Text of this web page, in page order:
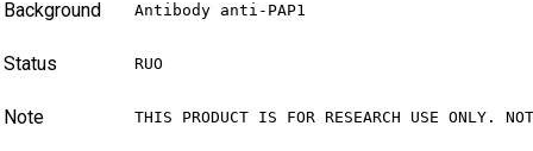
Background Antibody anti-PAP1
Status RUO
Note THIS PRODUCT IS FOR RESEARCH USE ONLY.